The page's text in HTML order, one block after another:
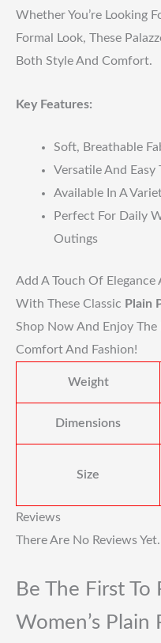
Whether You’re Looking
Formal Look, These
Both Style And Comfort.
Key Features:
Soft, Breathable
Versatile And
Available In A
Perfect For Daily
Outings
Add A Touch Of
With These Classic Plain
Shop Now And Enjoy
Comfort And Fashion!
Weight
Dimensions
Size
Reviews
There Are No Reviews Yet.
Be The First To
Women’s Plain